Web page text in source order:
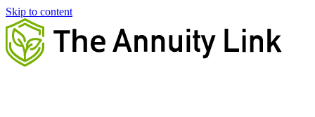
Skip to content